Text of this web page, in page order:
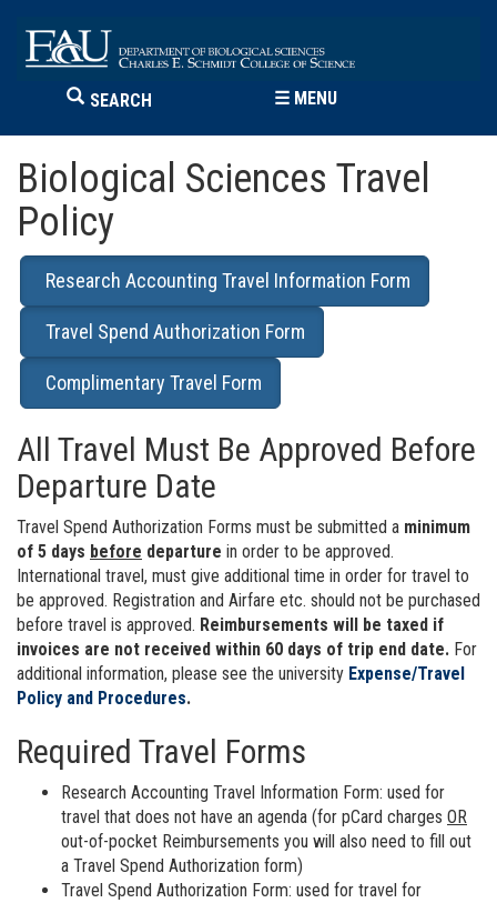
SEARCH ☰ MENU
Biological Sciences Travel
Policy
Research Accounting Travel Information Form
Travel Spend Authorization Form
Complimentary Travel Form
All Travel Must Be Approved Before
Departure Date
Travel Spend Authorization Forms must be submitted a minimum
of 5 days before departure in order to be approved.
International travel, must give additional time in order for travel to
be approved. Registration and Airfare etc. should not be purchased
before travel is approved. Reimbursements will be taxed if
invoices are not received within 60 days of trip end date. For
additional information, please see the university Expense/Travel
Policy and Procedures.
Required Travel Forms
Research Accounting Travel Information Form: used for
travel that does not have an agenda (for pCard charges OR
out-of-pocket Reimbursements you will also need to fill out
a Travel Spend Authorization form)
Travel Spend Authorization Form: used for travel for